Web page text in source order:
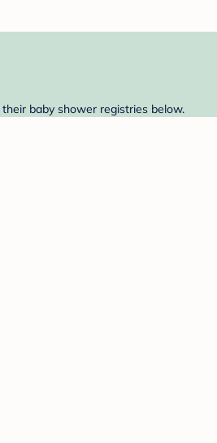
baby shower registries below.